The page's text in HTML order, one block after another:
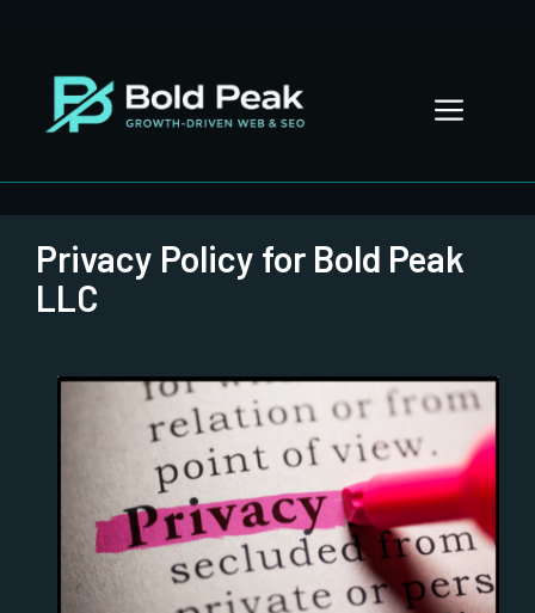
content
Menu
Privacy Policy for Bold Peak
LLC